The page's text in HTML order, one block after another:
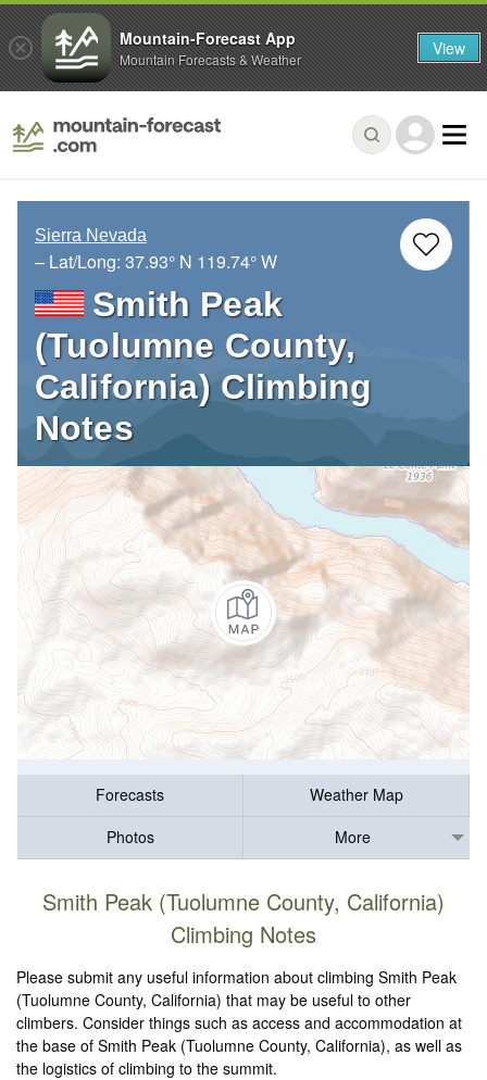
Sierra Nevada
– Lat/Long: 37.93° N 119.74° W
Smith Peak
(Tuolumne County,
California) Climbing
Notes
Forecasts
Weather Map
Photos
More
Smith Peak (Tuolumne County, California)
Climbing Notes
Please submit any useful information about climbing Smith Peak
(Tuolumne County, California) that may be useful to other
climbers. Consider things such as access and accommodation at
the base of Smith Peak (Tuolumne County, California), as well as
the logistics of climbing to the summit.
Mountain-Forecast App
Mountain Forecasts & Weather View